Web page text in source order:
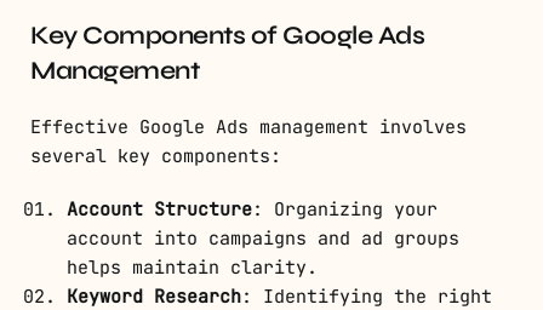
Key Components of Google Ads
Management
Effective Google Ads management involves
several key components:
Account Structure: Organizing your
account into campaigns and ad groups
helps maintain clarity.
Keyword Research: Identifying the right